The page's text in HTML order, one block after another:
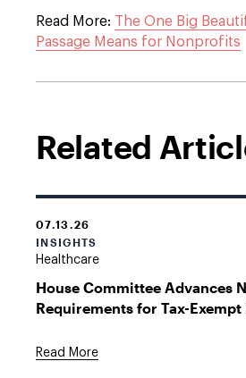
Read More: The One Big
Passage Means for Nonprofits
Related
07.13.26
INSIGHTS
Healthcare
House Committee Advances
Requirements for Tax-
Read More